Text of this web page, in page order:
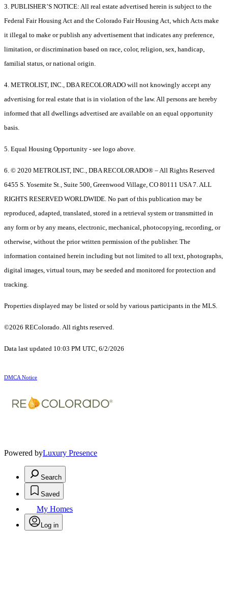
3. PUBLISHER’S NOTICE: All real estate advertised herein is subject to the
Federal Fair Housing Act and the Colorado Fair Housing Act, which Acts make
it illegal to make or publish any advertisement that indicates any preference,
limitation, or discrimination based on race, color, religion, sex, handicap,
familial status, or national origin.
4. METROLIST, INC., DBA RECOLORADO will not knowingly accept any
advertising for real estate that is in violation of the law. All persons are hereby
informed that all dwellings advertised are available on an equal opportunity
basis.
5. Equal Housing Opportunity - see logo above.
6. © 2020 METROLIST, INC., DBA RECOLORADO® – All Rights Reserved
6455 S. Yosemite St., Suite 500, Greenwood Village, CO 80111 USA 7. ALL
RIGHTS RESERVED WORLDWIDE. No part of this publication may be
reproduced, adapted, translated, stored in a retrieval system or transmitted in
any form or by any means, electronic, mechanical, photocopying, recording, or
otherwise, without the prior written permission of the publisher. The
information contained herein including but not limited to all text, photographs,
digital images, virtual tours, may be seeded and monitored for protection and
tracking.
Properties displayed may be listed or sold by various participants in the MLS.
©2026 REColorado. All rights reserved.
Data last updated 10:03 PM UTC, 6/2/2026
DMCA Notice
Powered byLuxury Presence
Search
Saved
My Homes
Log in